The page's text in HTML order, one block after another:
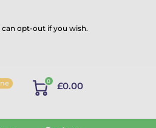
0 £0.00
opt-out if you wish.